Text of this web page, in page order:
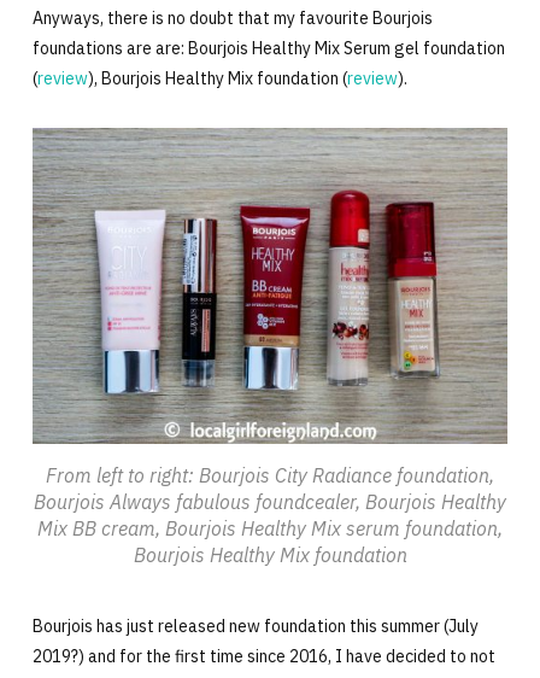
Anyways, there is no doubt that my favourite Bourjois
foundations are are: Bourjois Healthy Mix Serum gel foundation
(review), Bourjois Healthy Mix foundation (review).
From left to right: Bourjois City Radiance foundation,
Bourjois Always fabulous foundcealer, Bourjois Healthy
Mix BB cream, Bourjois Healthy Mix serum foundation,
Bourjois Healthy Mix foundation
Bourjois has just released new foundation this summer (July
2019?) and for the first time since 2016, I have decided to not